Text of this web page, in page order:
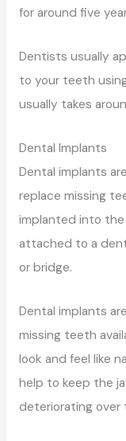
for around five
Dentists usually
to your teeth
usually takes
Dental Implants
Dental implants
replace missing
implanted into
attached to a
or bridge.
Dental implants
missing teeth
look and feel like
help to keep the
deteriorating over